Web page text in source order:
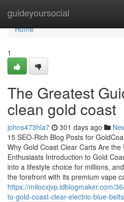
guideyoursocial
Home
Home
1
The Greatest
clean gold coast
johns473hla7 301 days ago
15 SEO-Rich Blog Posts for
Why Gold Coast Clear Carts Are
Enthusiasts Introduction to Gold
into a lifestyle choice for millions,
the forefront with its premium vape
https://milocxjvp.idblogmaker.com/
to-gold-coast-clear-electric-blue-belts